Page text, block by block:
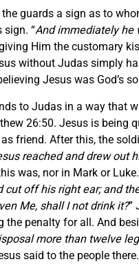
guards a sign as to
sign. “And immediately he
Him the customary
without Judas simply
Jesus was God’s
to Judas in a way that
26:50. Jesus is being
friend. After this, the
reached and drew out
was, nor in Mark or
cut off his right ear; and
Me, shall I not drink it?”
the penalty for all. And
more than twelve
said to the people